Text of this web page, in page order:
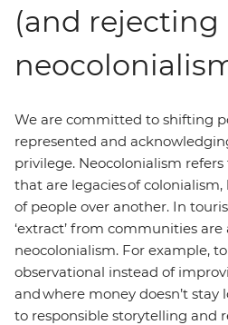
(and rejecting
We are committed to shifting
represented and
privilege. Neocolonialism
that are legacies of
of people over another. In
‘extract’ from communities
neocolonialism. For example,
observational instead of
and where money doesn’t
to responsible storytelling and